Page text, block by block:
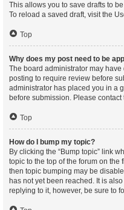
This allows you to save drafts to
To reload a saved draft, visit the
Top
Why does my post need to be
The board administrator may
posting to require review before
administrator has placed you in a
before submission. Please
Top
How do I bump my topic?
By clicking the “Bump topic” link
topic to the top of the forum on the
then topic bumping may be
has not yet been reached. It is
replying to it, however, be sure to